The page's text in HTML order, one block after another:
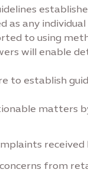
as any
to using
will enable
to establish
matters
received
from